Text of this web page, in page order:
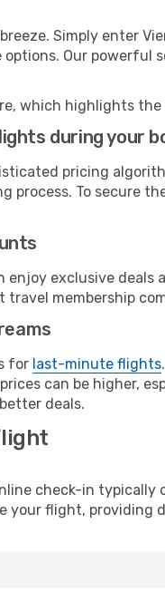
Simply enter
Our
which highlights
during your
pricing
To secure
enjoy exclusive
membership
for last-minute flights
can be higher,
deals.
check-in
your flight,